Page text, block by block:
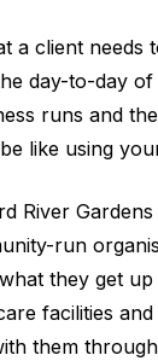
a client needs
day-to-day
runs and
like using
River Gardens
run
they get up
facilities
them